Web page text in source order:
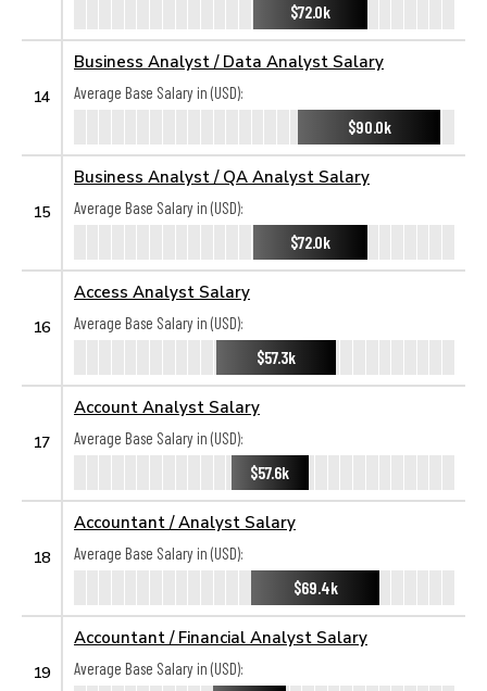
$72.0k
14
Business Analyst / Data Analyst Salary
Average Base Salary in (USD):
$90.0k
15
Business Analyst / QA Analyst Salary
Average Base Salary in (USD):
$72.0k
16
Access Analyst Salary
Average Base Salary in (USD):
$57.3k
17
Account Analyst Salary
Average Base Salary in (USD):
$57.6k
18
Accountant / Analyst Salary
Average Base Salary in (USD):
$69.4k
19
Accountant / Financial Analyst Salary
Average Base Salary in (USD):